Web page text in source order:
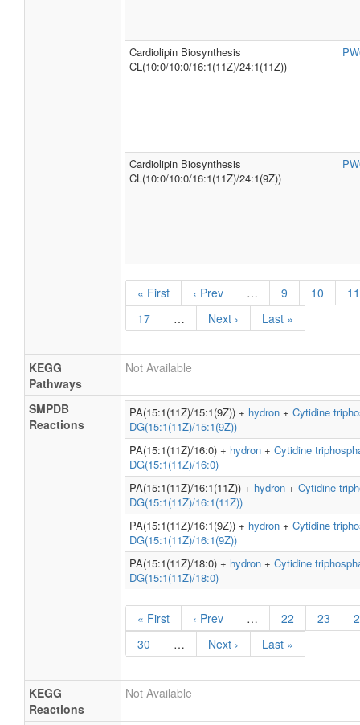
Cardiolipin Biosynthesis
CL(10:0/10:0/16:1(11Z)/24:1(11Z))
Cardiolipin Biosynthesis
CL(10:0/10:0/16:1(11Z)/24:1(9Z))
« First ‹ Prev … 9 10
11
17
… Next › Last »
KEGG
Pathways
Not Available
SMPDB
Reactions
PA(15:1(11Z)/15:1(9Z)) + hydron + Cytidine
DG(15:1(11Z)/15:1(9Z))
PA(15:1(11Z)/16:0) + hydron + Cytidine
DG(15:1(11Z)/16:0)
PA(15:1(11Z)/16:1(11Z)) + hydron + Cytidine
DG(15:1(11Z)/16:1(11Z))
PA(15:1(11Z)/16:1(9Z)) + hydron + Cytidine
DG(15:1(11Z)/16:1(9Z))
PA(15:1(11Z)/18:0) + hydron + Cytidine
DG(15:1(11Z)/18:0)
« First ‹ Prev … 22 23
30
… Next › Last »
KEGG
Reactions
Not Available